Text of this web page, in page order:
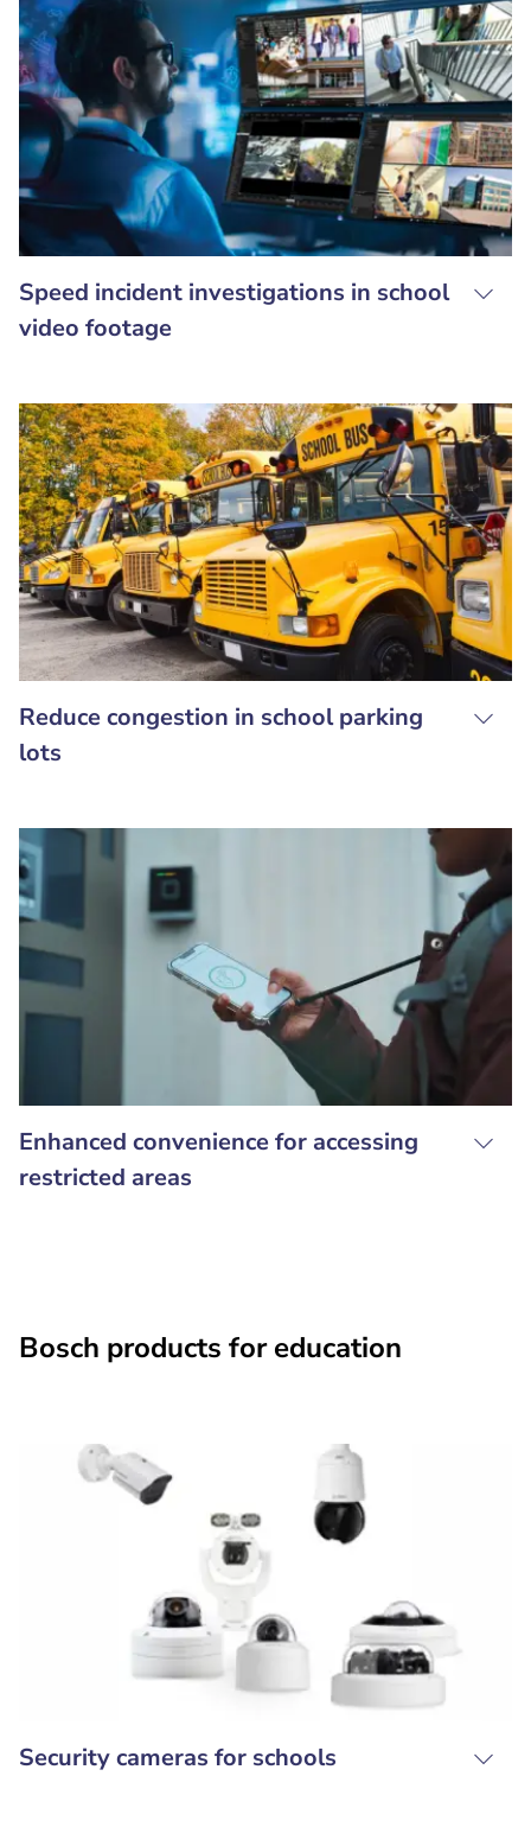
Speed incident investigations in school
video footage
Reduce congestion in school parking
lots
Enhanced convenience for accessing
restricted areas
Bosch products for education
Security cameras for schools